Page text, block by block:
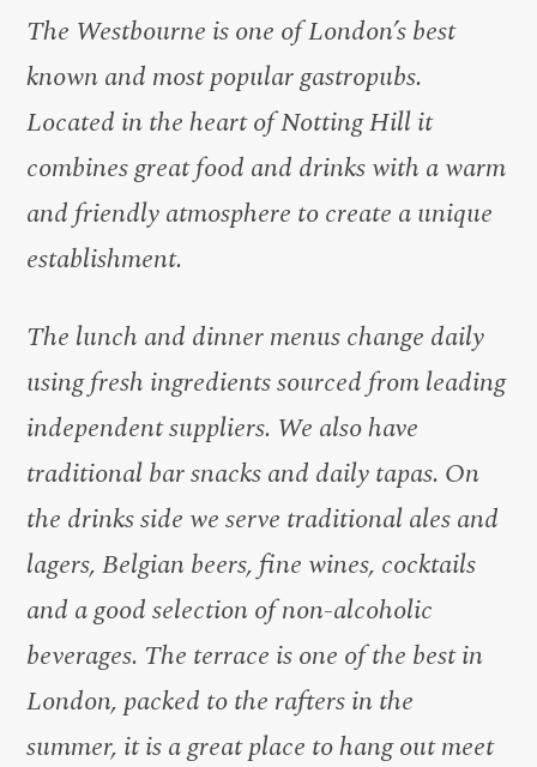
The Westbourne is one of London’s best
known and most popular gastropubs.
Located in the heart of Notting Hill it
combines great food and drinks with a warm
and friendly atmosphere to create a unique
establishment.
The lunch and dinner menus change daily
using fresh ingredients sourced from leading
independent suppliers. We also have
traditional bar snacks and daily tapas. On
the drinks side we serve traditional ales and
lagers, Belgian beers, fine wines, cocktails
and a good selection of non-alcoholic
beverages. The terrace is one of the best in
London, packed to the rafters in the
summer, it is a great place to hang out meet